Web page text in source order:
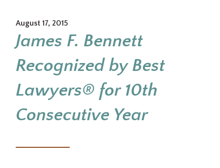
August 17, 2015
James F. Bennett
Recognized by Best
Lawyers® for 10th
Consecutive Year